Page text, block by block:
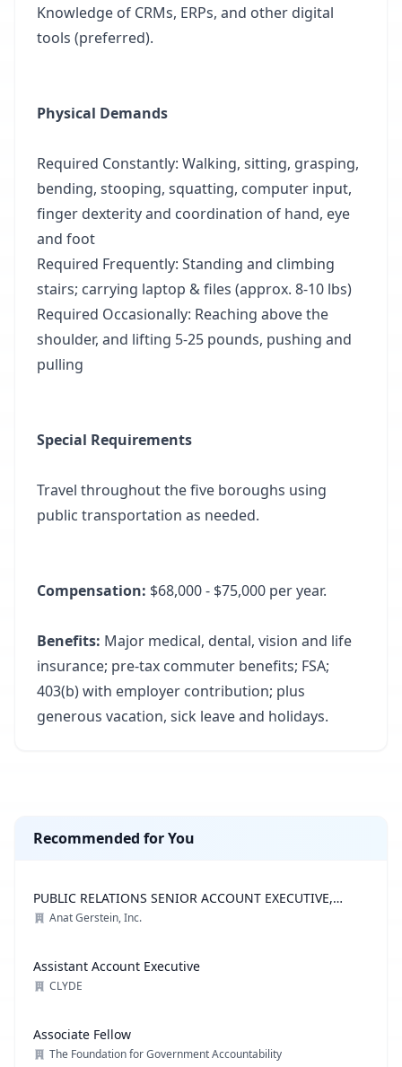
Knowledge of CRMs, ERPs, and other digital
tools (preferred).
Physical Demands
Required Constantly: Walking, sitting, grasping,
bending, stooping, squatting, computer input,
finger dexterity and coordination of hand, eye
and foot
Required Frequently: Standing and climbing
stairs; carrying laptop & files (approx. 8-10 lbs)
Required Occasionally: Reaching above the
shoulder, and lifting 5-25 pounds, pushing and
pulling
Special Requirements
Travel throughout the five boroughs using
public transportation as needed.
Compensation: $68,000 - $75,000 per year.
Benefits: Major medical, dental, vision and life
insurance; pre-tax commuter benefits; FSA;
403(b) with employer contribution; plus
generous vacation, sick leave and holidays.
Recommended for You
PUBLIC RELATIONS SENIOR ACCOUNT EXECUTIVE,
ADVOCACY PRACTICE
Anat Gerstein, Inc.
Assistant Account Executive
CLYDE
Associate Fellow
The Foundation for Government Accountability